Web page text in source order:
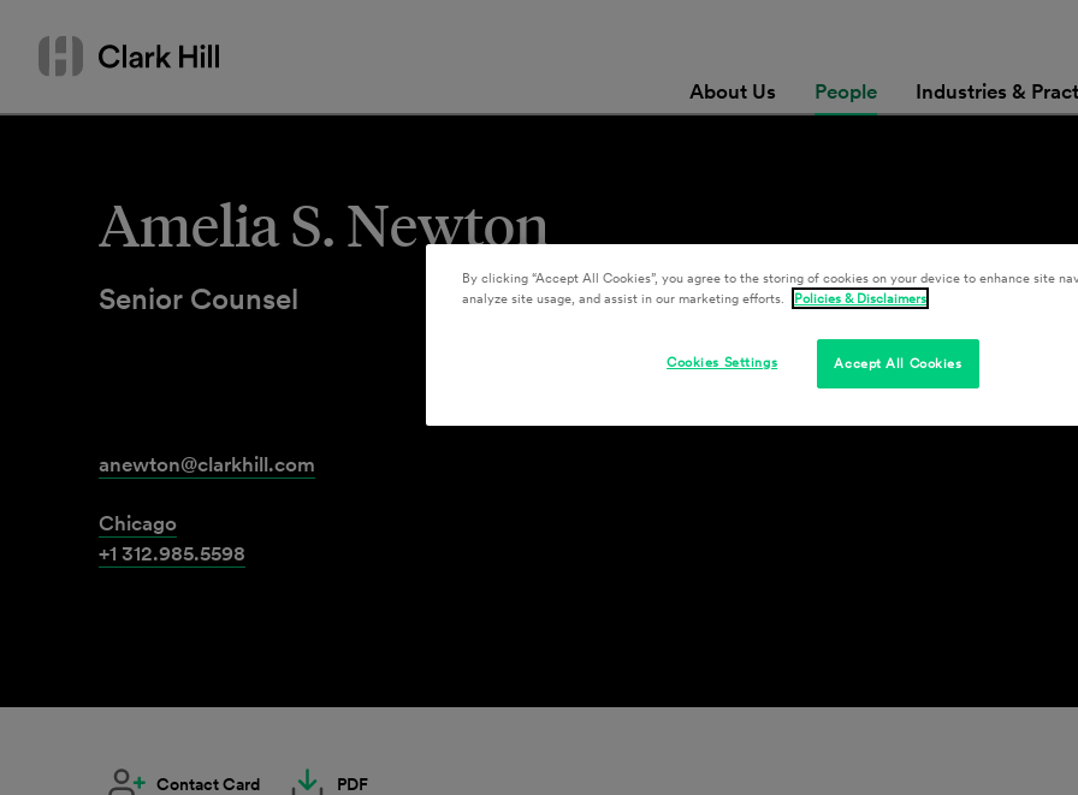
content
Search
or
About Us People Industries &
Amelia S. Newton
Senior Counsel
anewton@clarkhill.com
Chicago
+1 312.985.5598
Contact Card PDF
By clicking “Accept All Cookies”, you agree to the storing of cookies on your device to enhance site
analyze site usage, and assist in our marketing efforts.
Policies & Disclaimers
Accept All Cookies
Cookies Settings